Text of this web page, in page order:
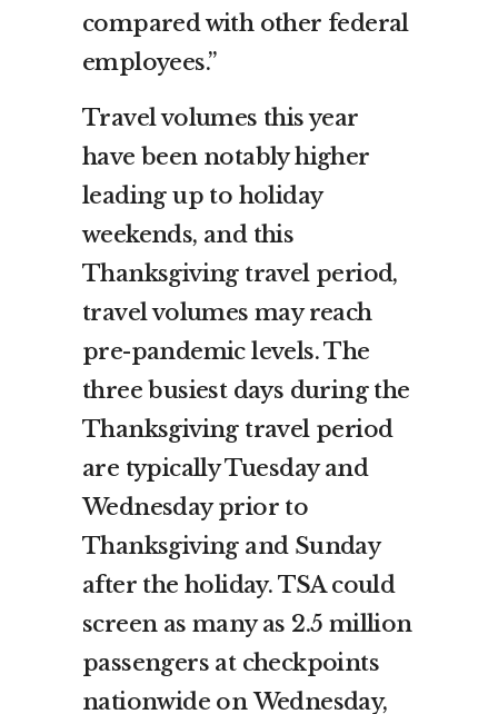
compared with other federal
employees.”
Travel volumes this year
have been notably higher
leading up to holiday
weekends, and this
Thanksgiving travel period,
travel volumes may reach
pre-pandemic levels. The
three busiest days during the
Thanksgiving travel period
are typically Tuesday and
Wednesday prior to
Thanksgiving and Sunday
after the holiday. TSA could
screen as many as 2.5 million
passengers at checkpoints
nationwide onWednesday,